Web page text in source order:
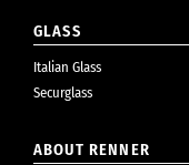
GLASS
Italian Glass
Securglass
ABOUT RENNER